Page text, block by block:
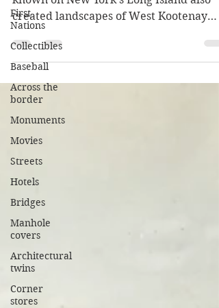
First
Nations
Collectibles
Baseball
Across the
border
Monuments
Movies
Streets
Hotels
Bridges
Manhole
covers
Architectural
twins
Corner
stores
A prolific artist whose work is well
known on New York’s Long Island also
created landscapes of West Kootenay
mining towns in the mid-1890s.